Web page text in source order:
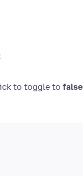
to toggle to false